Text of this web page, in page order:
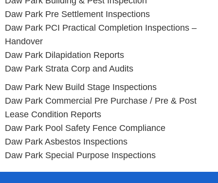
Daw Park Pre Settlement Inspections
Daw Park PCI Practical Completion Inspections –
Handover
Daw Park Dilapidation Reports
Daw Park Strata Corp and Audits
Daw Park New Build Stage Inspections
Daw Park Commercial Pre Purchase / Pre & Post
Lease Condition Reports
Daw Park Pool Safety Fence Compliance
Daw Park Asbestos Inspections
Daw Park Special Purpose Inspections